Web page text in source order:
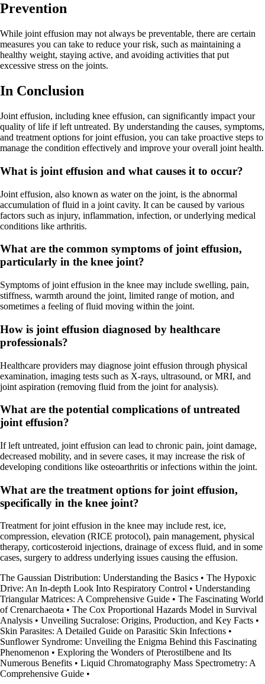
Prevention
While joint effusion may not always be preventable, there are certain
measures you can take to reduce your risk, such as maintaining a
healthy weight, staying active, and avoiding activities that put
excessive stress on the joints.
In Conclusion
Joint effusion, including knee effusion, can significantly impact your
quality of life if left untreated. By understanding the causes, symptoms,
and treatment options for joint effusion, you can take proactive steps to
manage the condition effectively and improve your overall joint health.
What is joint effusion and what causes it to occur?
Joint effusion, also known as water on the joint, is the abnormal
accumulation of fluid in a joint cavity. It can be caused by various
factors such as injury, inflammation, infection, or underlying medical
conditions like arthritis.
What are the common symptoms of joint effusion,
particularly in the knee joint?
Symptoms of joint effusion in the knee may include swelling, pain,
stiffness, warmth around the joint, limited range of motion, and
sometimes a feeling of fluid moving within the joint.
How is joint effusion diagnosed by healthcare
professionals?
Healthcare providers may diagnose joint effusion through physical
examination, imaging tests such as X-rays, ultrasound, or MRI, and
joint aspiration (removing fluid from the joint for analysis).
What are the potential complications of untreated
joint effusion?
If left untreated, joint effusion can lead to chronic pain, joint damage,
decreased mobility, and in severe cases, it may increase the risk of
developing conditions like osteoarthritis or infections within the joint.
What are the treatment options for joint effusion,
specifically in the knee joint?
Treatment for joint effusion in the knee may include rest, ice,
compression, elevation (RICE protocol), pain management, physical
therapy, corticosteroid injections, drainage of excess fluid, and in some
cases, surgery to address underlying issues causing the effusion.
The Gaussian Distribution: Understanding the Basics • The Hypoxic
Drive: An In-depth Look Into Respiratory Control • Understanding
Triangular Matrices: A Comprehensive Guide • The Fascinating World
of Crenarchaeota • The Cox Proportional Hazards Model in Survival
Analysis • Unveiling Sucralose: Origins, Production, and Key Facts •
Skin Parasites: A Detailed Guide on Parasitic Skin Infections •
Sunflower Syndrome: Unveiling the Enigma Behind this Fascinating
Phenomenon • Exploring the Wonders of Pterostilbene and Its
Numerous Benefits • Liquid Chromatography Mass Spectrometry: A
Comprehensive Guide •